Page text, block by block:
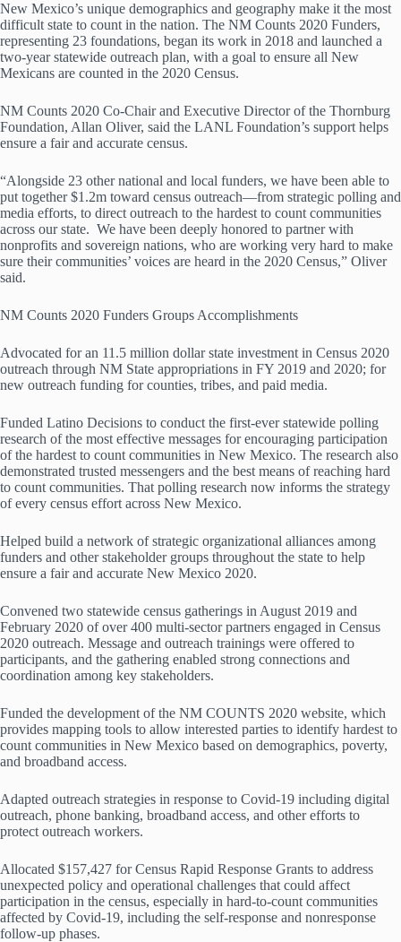
New Mexico’s unique demographics and geography make it the most
difficult state to count in the nation. The NM Counts 2020 Funders,
representing 23 foundations, began its work in 2018 and launched a
two-year statewide outreach plan, with a goal to ensure all New
Mexicans are counted in the 2020 Census.
NM Counts 2020 Co-Chair and Executive Director of the Thornburg
Foundation, Allan Oliver, said the LANL Foundation’s support helps
ensure a fair and accurate census.
“Alongside 23 other national and local funders, we have been able to
put together $1.2m toward census outreach—from strategic polling and
media efforts, to direct outreach to the hardest to count communities
across our state. We have been deeply honored to partner with
nonprofits and sovereign nations, who are working very hard to make
sure their communities’ voices are heard in the 2020 Census,” Oliver
said.
NM Counts 2020 Funders Groups Accomplishments
Advocated for an 11.5 million dollar state investment in Census 2020
outreach through NM State appropriations in FY 2019 and 2020; for
new outreach funding for counties, tribes, and paid media.
Funded Latino Decisions to conduct the first-ever statewide polling
research of the most effective messages for encouraging participation
of the hardest to count communities in New Mexico. The research also
demonstrated trusted messengers and the best means of reaching hard
to count communities. That polling research now informs the strategy
of every census effort across New Mexico.
Helped build a network of strategic organizational alliances among
funders and other stakeholder groups throughout the state to help
ensure a fair and accurate New Mexico 2020.
Convened two statewide census gatherings in August 2019 and
February 2020 of over 400 multi-sector partners engaged in Census
2020 outreach. Message and outreach trainings were offered to
participants, and the gathering enabled strong connections and
coordination among key stakeholders.
Funded the development of the NM COUNTS 2020 website, which
provides mapping tools to allow interested parties to identify hardest to
count communities in New Mexico based on demographics, poverty,
and broadband access.
Adapted outreach strategies in response to Covid-19 including digital
outreach, phone banking, broadband access, and other efforts to
protect outreach workers.
Allocated $157,427 for Census Rapid Response Grants to address
unexpected policy and operational challenges that could affect
participation in the census, especially in hard-to-count communities
affected by Covid-19, including the self-response and nonresponse
follow-up phases.